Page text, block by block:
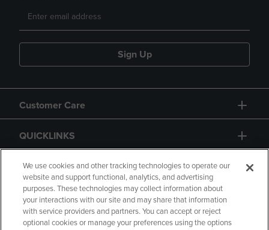
Sign Up
Customer Care
QUICKLINKS
GIFT CARD
We use cookies and other tracking technologies to operate our
website and support functional, analytics, and advertising
purposes. These technologies may collect information about
your interactions with our site and may share that information
with service providers and partners. You can accept or reject
optional cookies or manage your preferences using the options